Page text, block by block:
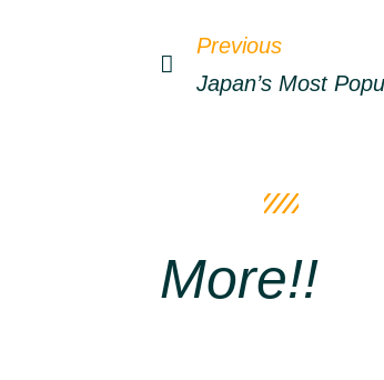
Previous
More!!